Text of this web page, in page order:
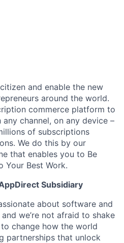
and enable the new
around the world.
commerce platform to
channel, on any device –
of subscriptions
We do this by our
that enables you to Be
Your Best Work.
Subsidiary
about software and
we’re not afraid to shake
change how the world
partnerships that unlock